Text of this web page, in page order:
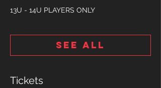
13U - 14U PLAYERS ONLY
See All
Tickets